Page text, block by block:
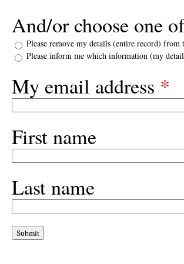
And/or choose one
Please remove my details (entire record) from
Please inform me which information (my
My email address *
First name
Last name